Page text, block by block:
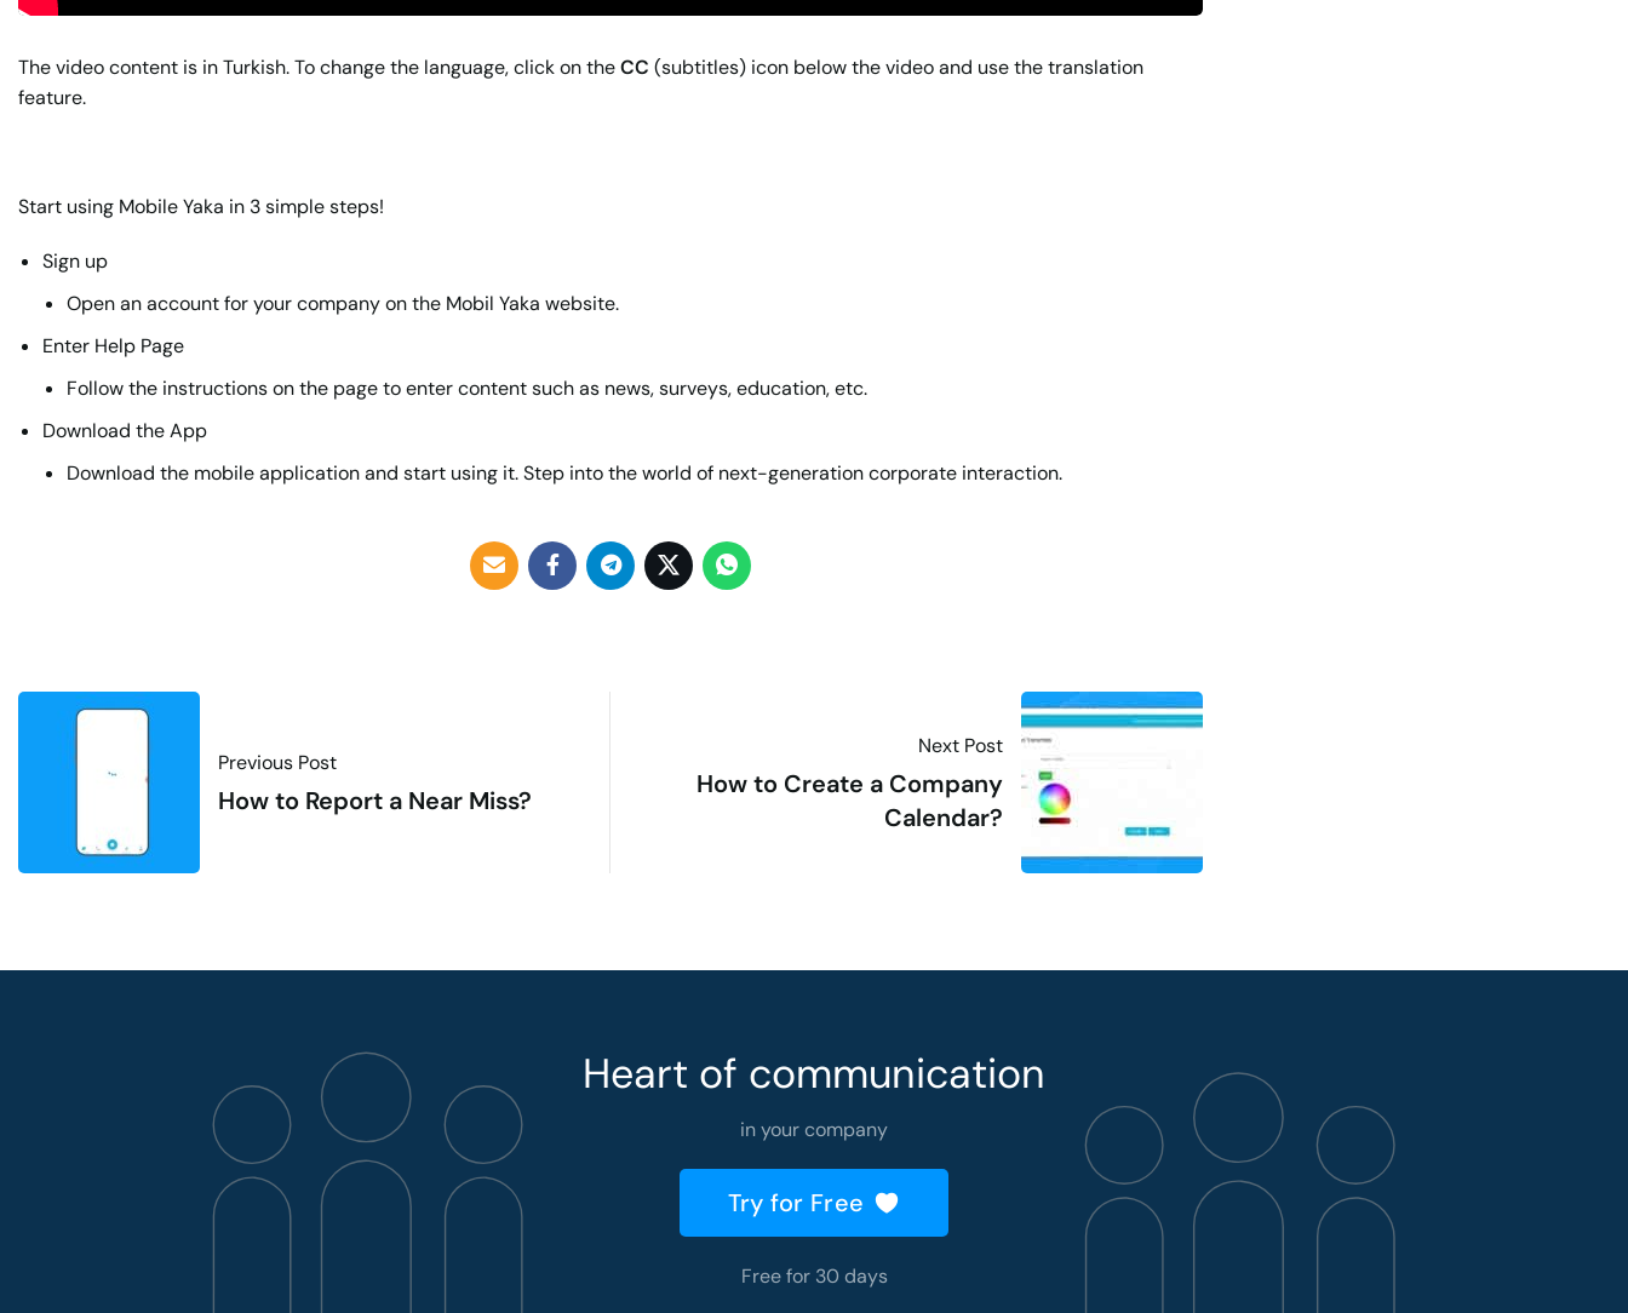
The video content is in Turkish. To change the language, click on theCC (subtitles) icon below the video and use the translation
feature.
Start using Mobile Yaka in 3 simple steps!
Sign up
Open an account for your company on the Mobil Yaka website.
Enter Help Page
Follow the instructions on the page to enter content such as news, surveys, education, etc.
Download the App
Download the mobile application and start using it. Step into the world of next-generation corporate interaction.
Previous Post
How to Report a Near Miss?
Next Post
How to Create a Company
Calendar?
Heart of communication
in your company
Try for Free
Free for 30 days